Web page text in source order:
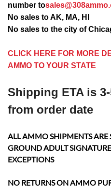
number to
No sales to AK, MA, HI
No sales to the city of
CLICK HERE FOR MORE
AMMO TO YOUR STATE
Shipping ETA is
from order date
ALL AMMO SHIPMENTS ARE
GROUND ADULT
EXCEPTIONS
NO RETURNS ON AMMO